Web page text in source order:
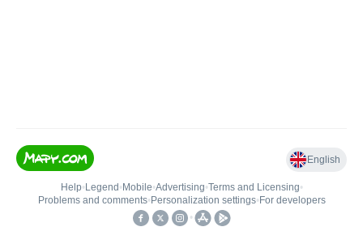
English
Help• Legend • Mobile•Advertising•Terms and Licensing•
Problems and comments• Personalization settings• For developers
•